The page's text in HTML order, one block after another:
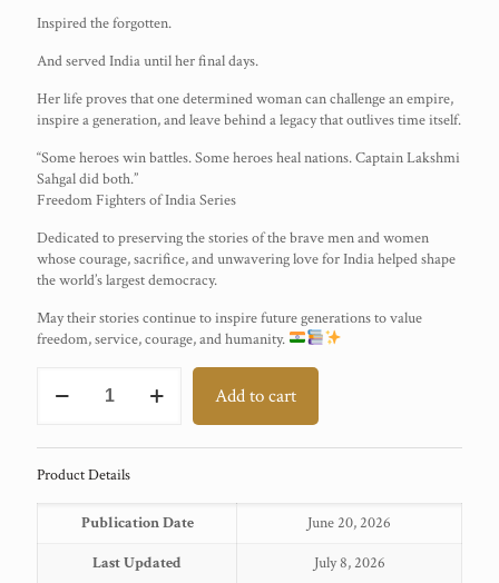
Inspired the forgotten.
And served India until her final days.
Her life proves that one determined woman can challenge an empire,
inspire a generation, and leave behind a legacy that outlives time itself.
“Some heroes win battles. Some heroes heal nations. Captain Lakshmi
Sahgal did both.”
Freedom Fighters of India Series
Dedicated to preserving the stories of the brave men and women
whose courage, sacrifice, and unwavering love for India helped shape
the world’s largest democracy.
May their stories continue to inspire future generations to value
freedom, service, courage, and humanity.
Lakshmi
Add to cart
Product Details
Publication Date
June 20, 2026
Last Updated
July 8, 2026